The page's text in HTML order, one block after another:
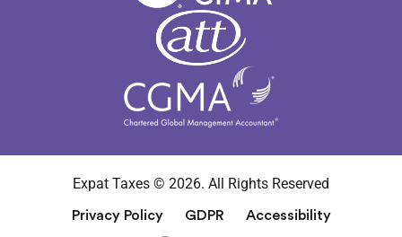
Expat Taxes © 2026. All Rights Reserved
Privacy Policy GDPR Accessibility